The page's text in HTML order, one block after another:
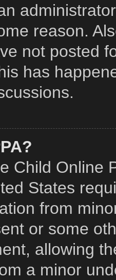
reason.
not posted
has
Child Online
States
from
or some
allowing
a minor